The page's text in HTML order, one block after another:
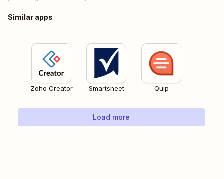
Similar apps
Zoho Creator Smartsheet Quip
Load more